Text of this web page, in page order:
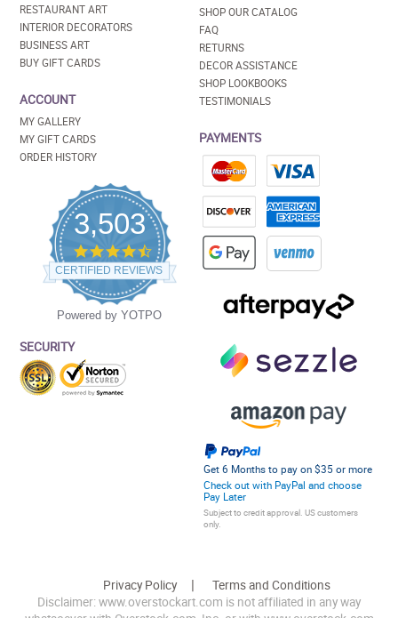
RESTAURANT ART
INTERIOR DECORATORS
BUSINESS ART
BUY GIFT CARDS
ACCOUNT
MY GALLERY
MY GIFT CARDS
ORDER HISTORY
3,503
4.5
star
rating
CERTIFIED REVIEWS
Powered by YOTPO
SECURITY
SHOP OUR CATALOG
FAQ
RETURNS
DECOR ASSISTANCE
SHOP LOOKBOOKS
TESTIMONIALS
PAYMENTS
Get 6 Months to pay on $35 or more
Check out with PayPal and choose
Pay Later
Subject to credit approval. US customers
only.
Privacy Policy
Terms and Conditions
Disclaimer: www.overstockart.com is not affiliated in any way